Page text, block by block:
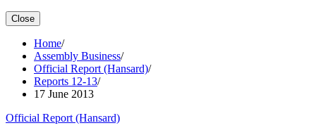
Close
Home/
Assembly Business/
Official Report (Hansard)/
Reports 12-13/
17 June 2013
Official Report (Hansard)